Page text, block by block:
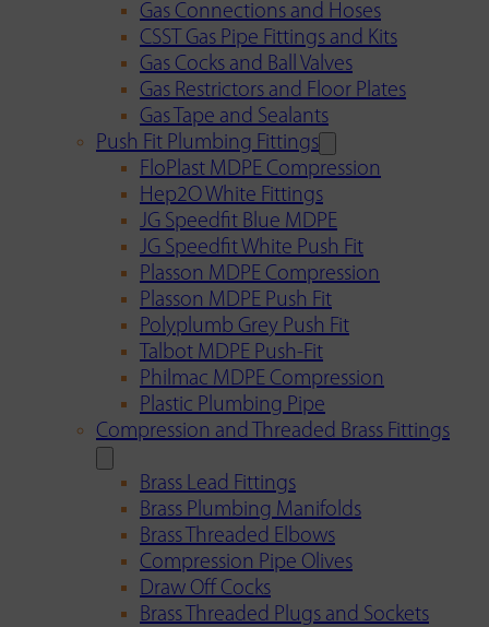
Gas Connections and Hoses
CSST Gas Pipe Fittings and Kits
Gas Cocks and Ball Valves
Gas Restrictors and Floor Plates
Gas Tape and Sealants
Push Fit Plumbing Fittings
FloPlast MDPE Compression
Hep2O White Fittings
JG Speedfit Blue MDPE
JG Speedfit White Push Fit
Plasson MDPE Compression
Plasson MDPE Push Fit
Polyplumb Grey Push Fit
Talbot MDPE Push-Fit
Philmac MDPE Compression
Plastic Plumbing Pipe
Compression and Threaded Brass Fittings
Brass Lead Fittings
Brass Plumbing Manifolds
Brass Threaded Elbows
Compression Pipe Olives
Draw Off Cocks
Brass Threaded Plugs and Sockets